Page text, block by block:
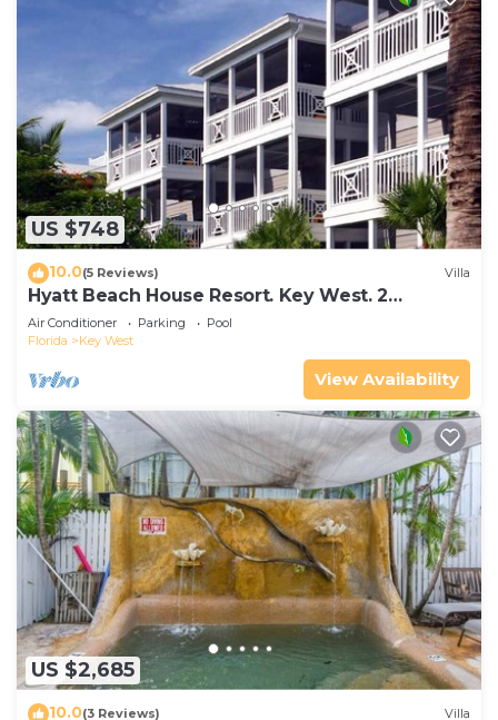
US $748
10.0(5 Reviews) Villa
Hyatt Beach House Resort. Key West. 2
Bedroom. 2 Bathroom WEEK Stay.
Air Conditioner Parking
Pool
Florida
Key West
View Availability
US $2,685
10.0(3 Reviews) Villa